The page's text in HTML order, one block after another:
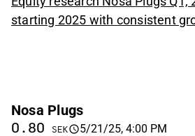
starting 2025 with consistent
Nosa Plugs
0.80 SEK
5/21/25, 4:00 PM